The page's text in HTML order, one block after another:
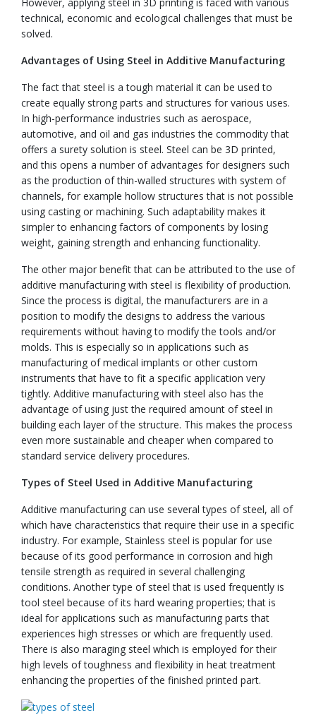
technical, economic and ecological challenges that must be
solved.
Advantages of Using Steel in Additive Manufacturing
The fact that steel is a tough material it can be used to
create equally strong parts and structures for various uses.
In high-performance industries such as aerospace,
automotive, and oil and gas industries the commodity that
offers a surety solution is steel. Steel can be 3D printed,
and this opens a number of advantages for designers such
as the production of thin-walled structures with system of
channels, for example hollow structures that is not possible
using casting or machining. Such adaptability makes it
simpler to enhancing factors of components by losing
weight, gaining strength and enhancing functionality.
The other major benefit that can be attributed to the use of
additive manufacturing with steel is flexibility of production.
Since the process is digital, the manufacturers are in a
position to modify the designs to address the various
requirements without having to modify the tools and/or
molds. This is especially so in applications such as
manufacturing of medical implants or other custom
instruments that have to fit a specific application very
tightly. Additive manufacturing with steel also has the
advantage of using just the required amount of steel in
building each layer of the structure. This makes the process
even more sustainable and cheaper when compared to
standard service delivery procedures.
Types of Steel Used in Additive Manufacturing
Additive manufacturing can use several types of steel, all of
which have characteristics that require their use in a specific
industry. For example, Stainless steel is popular for use
because of its good performance in corrosion and high
tensile strength as required in several challenging
conditions. Another type of steel that is used frequently is
tool steel because of its hard wearing properties; that is
ideal for applications such as manufacturing parts that
experiences high stresses or which are frequently used.
There is also maraging steel which is employed for their
high levels of toughness and flexibility in heat treatment
enhancing the properties of the finished printed part.